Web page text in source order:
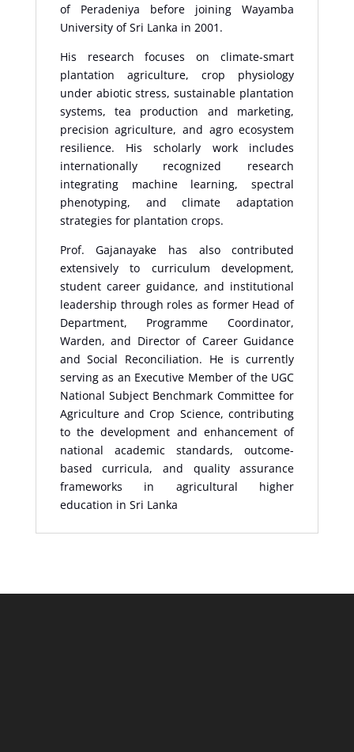
of Peradeniya before joining Wayamba
University of Sri Lanka in 2001.
His research focuses on climate-smart
plantation agriculture, crop physiology
under abiotic stress, sustainable plantation
systems, tea production and marketing,
precision agriculture, and agro ecosystem
resilience. His scholarly work includes
internationally recognized research
integrating machine learning, spectral
phenotyping, and climate adaptation
strategies for plantation crops.
Prof. Gajanayake has also contributed
extensively to curriculum development,
student career guidance, and institutional
leadership through roles as former Head of
Department, Programme Coordinator,
Warden, and Director of Career Guidance
and Social Reconciliation. He is currently
serving as an Executive Member of the UGC
National Subject Benchmark Committee for
Agriculture and Crop Science, contributing
to the development and enhancement of
national academic standards, outcome-
based curricula, and quality assurance
frameworks in agricultural higher
education in Sri Lanka